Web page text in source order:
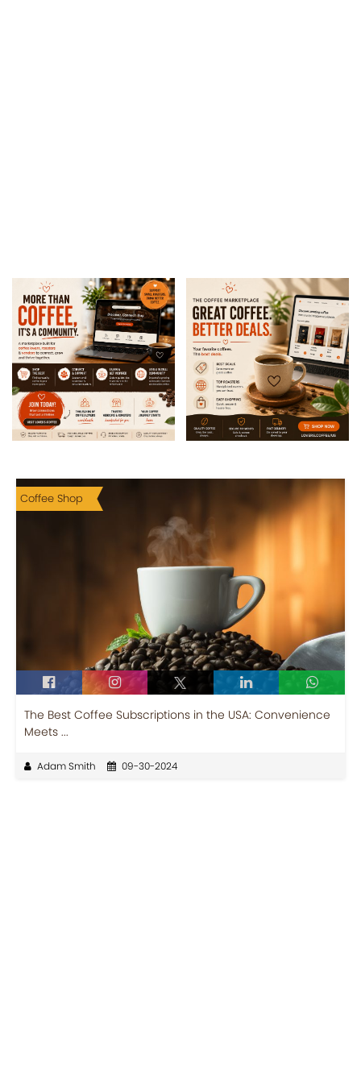
Coffee Shop
The Best Coffee Subscriptions in the USA: Convenience
Meets ...
Adam Smith 09-30-2024